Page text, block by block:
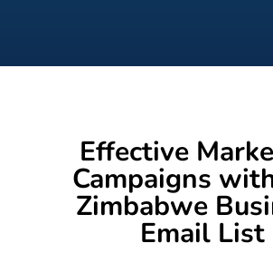
Effective
Campaigns
Zimbabwe
Email List